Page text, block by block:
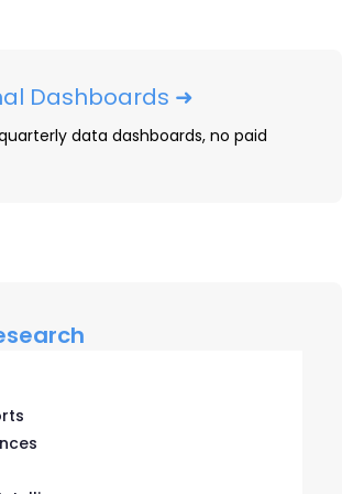
Dashboards ➜
data dashboards, no paid
Quarterly
level data dashboards,